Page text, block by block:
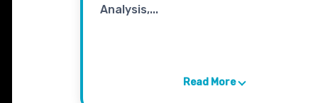
Analysis,...
Read More